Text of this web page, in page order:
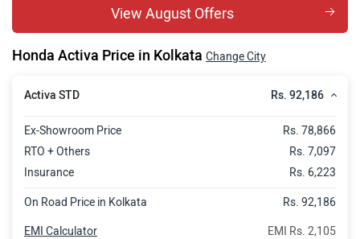
View August Offers
Honda Activa Price in Kolkata Change City
Activa STD Rs. 92,186
Ex-Showroom Price
Rs. 78,866
RTO + Others
Rs. 7,097
Insurance
Rs. 6,223
On Road Price in Kolkata Rs. 92,186
EMI Rs. 2,105
EMI Calculator